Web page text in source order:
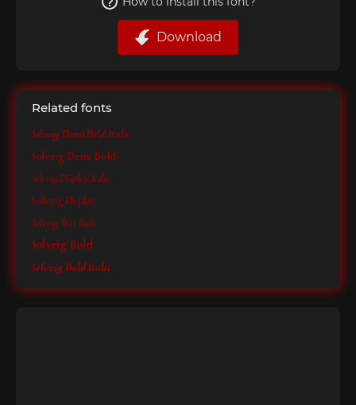
Download
Related fonts
Solveig Demi Bold Italic
Solveig Demi Bold
Solveig Display Italic
Solveig Display
Solveig Text Italic
Solveig Bold
Solveig Bold Italic